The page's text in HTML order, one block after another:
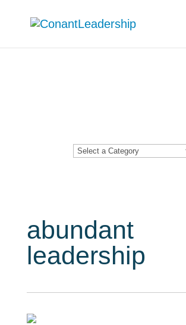
abundant
leadership